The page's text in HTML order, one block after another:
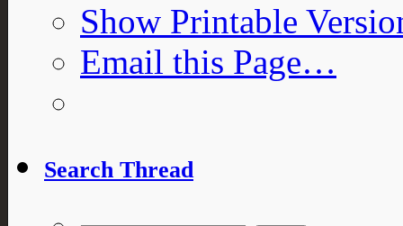
Show Printable
Email this Page…
Search Thread